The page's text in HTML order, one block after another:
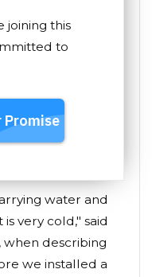
joining this
to
water and
very cold," said
when describing
we installed a